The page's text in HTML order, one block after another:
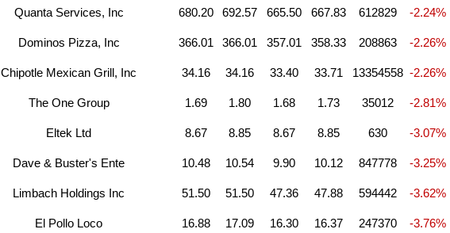
Quanta Services, Inc 680.20 692.57 665.50 667.83 612829 -2.24%
Dominos Pizza, Inc 366.01 366.01 357.01 358.33 208863 -2.26%
Chipotle Mexican Grill, Inc 34.16 34.16 33.40 33.71 13354558 -2.26%
The One Group 1.69 1.80 1.68 1.73 35012 -2.81%
Eltek Ltd 8.67 8.85 8.67 8.85 630 -3.07%
Dave & Buster's Ente 10.48 10.54 9.90 10.12 847778 -3.25%
Limbach Holdings Inc 51.50 51.50 47.36 47.88 594442 -3.62%
El Pollo Loco 16.88 17.09 16.30 16.37 247370 -3.76%